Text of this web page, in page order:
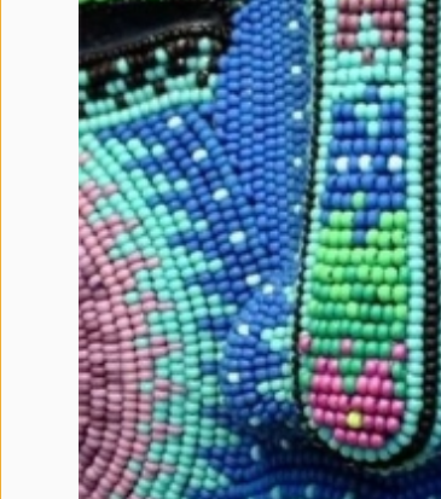
Idillionaire
Terms
Conditions